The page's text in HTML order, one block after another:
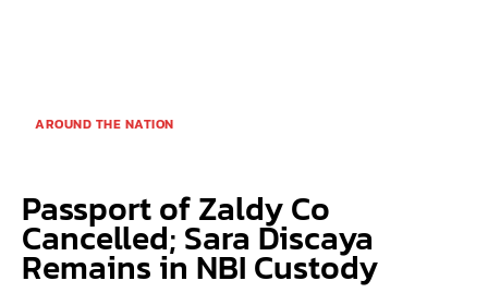
AROUND THE NATION
Passport of Zaldy Co
Cancelled; Sara Discaya
Remains in NBI Custody